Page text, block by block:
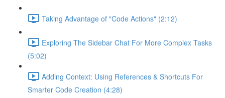
Taking Advantage of "Code Actions" (2:12)
Exploring The Sidebar Chat For More Complex Tasks
(5:02)
Adding Context: Using References & Shortcuts For
Smarter Code Creation (4:28)